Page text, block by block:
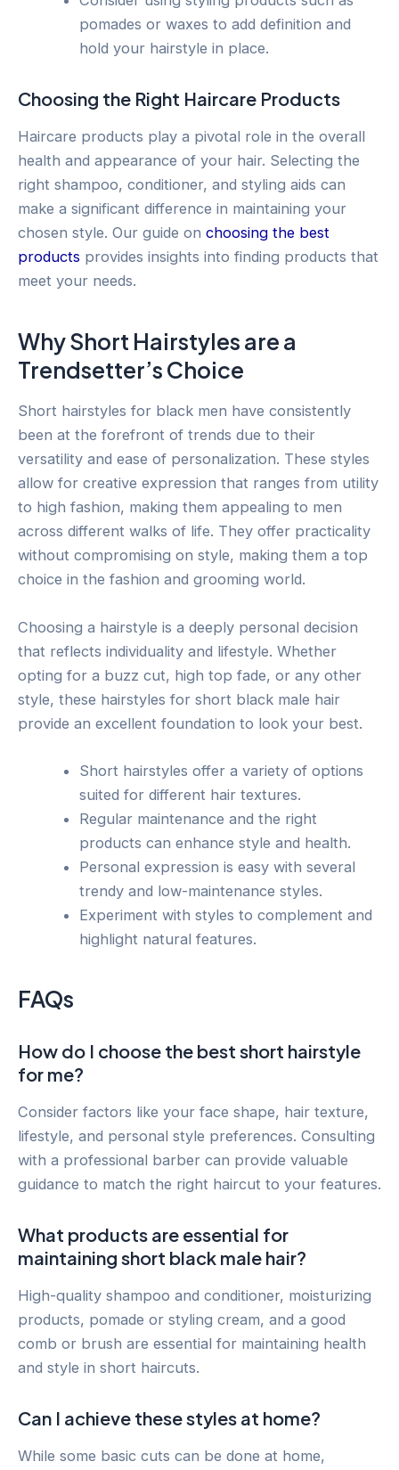
pomades or waxes to add definition and
hold your hairstyle in place.
Choosing the Right Haircare Products
Haircare products play a pivotal role in the overall
health and appearance of your hair. Selecting the
right shampoo, conditioner, and styling aids can
make a significant difference in maintaining your
chosen style. Our guide on choosing the best
products provides insights into finding products that
meet your needs.
Why Short Hairstyles are a
Trendsetter’s Choice
Short hairstyles for black men have consistently
been at the forefront of trends due to their
versatility and ease of personalization. These styles
allow for creative expression that ranges from utility
to high fashion, making them appealing to men
across different walks of life. They offer practicality
without compromising on style, making them a top
choice in the fashion and grooming world.
Choosing a hairstyle is a deeply personal decision
that reflects individuality and lifestyle. Whether
opting for a buzz cut, high top fade, or any other
style, these hairstyles for short black male hair
provide an excellent foundation to look your best.
Short hairstyles offer a variety of options
suited for different hair textures.
Regular maintenance and the right
products can enhance style and health.
Personal expression is easy with several
trendy and low-maintenance styles.
Experiment with styles to complement and
highlight natural features.
FAQs
How do I choose the best short hairstyle
for me?
Consider factors like your face shape, hair texture,
lifestyle, and personal style preferences. Consulting
with a professional barber can provide valuable
guidance to match the right haircut to your features.
What products are essential for
maintaining short black male hair?
High-quality shampoo and conditioner, moisturizing
products, pomade or styling cream, and a good
comb or brush are essential for maintaining health
and style in short haircuts.
Can I achieve these styles at home?
While some basic cuts can be done at home,